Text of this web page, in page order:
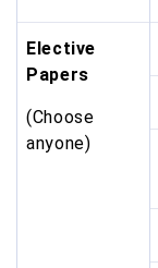
Elective
Papers
(Choose
anyone)